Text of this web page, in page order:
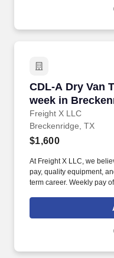
CDL-A Dry Van
week in
Freight X LLC
CDL-A Dry Van
Breckenridge, TX
$1,600
At Freight X LLC, we
pay, quality equipment,
term career. Weekly pay